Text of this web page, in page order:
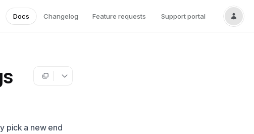
Docs Changelog Feature requests Support portal
pick a new end